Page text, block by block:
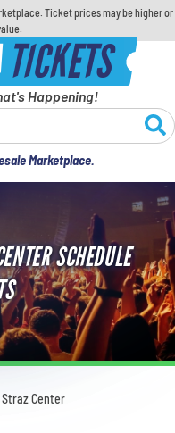
Ticket prices may be higher or
TICKETS
Happening!
Marketplace.
SCHEDULE
Center